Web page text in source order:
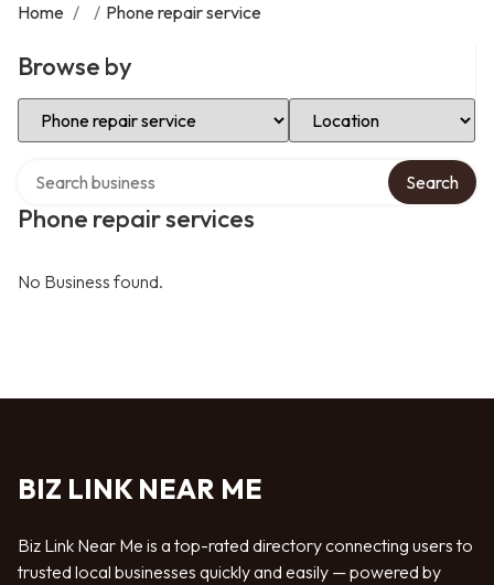
Home / / Phone repair service
Browse by
Select Category Select Location
Phone repair services
Search
No Business found.
BIZ LINK NEAR ME
Biz Link Near Me is a top-rated directory connecting users to
trusted local businesses quickly and easily — powered by